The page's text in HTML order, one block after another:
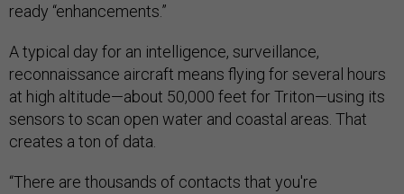
ready “enhancements.”
A typical day for an intelligence, surveillance,
reconnaissance aircraft means flying for several hours
at high altitude—about 50,000 feet for Triton—using its
sensors to scan open water and coastal areas. That
creates a ton of data.
“There are thousands of contacts that you're